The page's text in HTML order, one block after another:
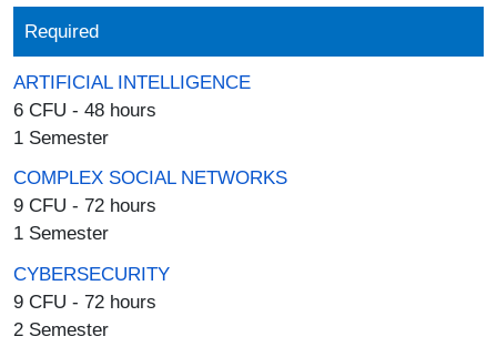
Required
ARTIFICIAL INTELLIGENCE
6 CFU - 48 hours
1 Semester
COMPLEX SOCIAL NETWORKS
9 CFU - 72 hours
1 Semester
CYBERSECURITY
9 CFU - 72 hours
2 Semester